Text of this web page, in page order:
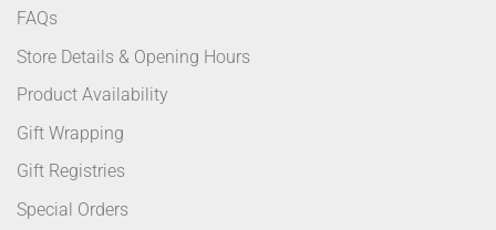
FAQs
Store Details & Opening Hours
Product Availability
Gift Wrapping
Gift Registries
Special Orders